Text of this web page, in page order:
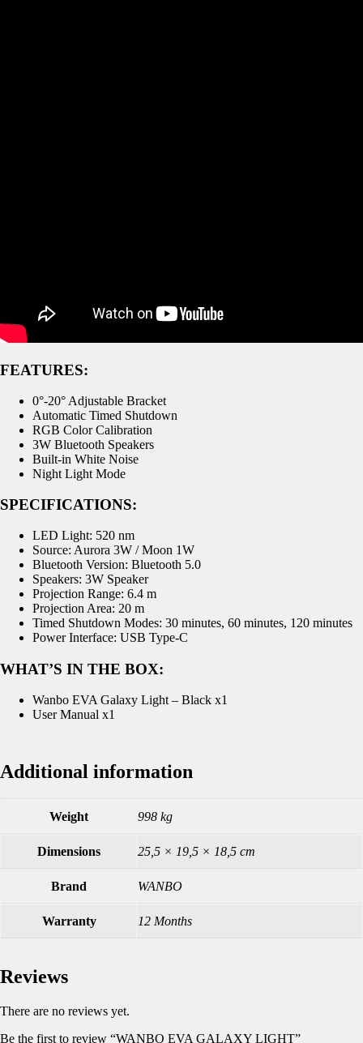
FEATURES:
0°-20° Adjustable Bracket
Automatic Timed Shutdown
RGB Color Calibration
3W Bluetooth Speakers
Built-in White Noise
Night Light Mode
SPECIFICATIONS:
LED Light: 520 nm
Source: Aurora 3W / Moon 1W
Bluetooth Version: Bluetooth 5.0
Speakers: 3W Speaker
Projection Range: 6.4 m
Projection Area: 20 m
Timed Shutdown Modes: 30 minutes, 60 minutes, 120 minutes
Power Interface: USB Type-C
WHAT’S IN THE BOX:
Wanbo EVA Galaxy Light – Black x1
User Manual x1
Additional information
Weight 998 kg
Dimensions 25,5 × 19,5 × 18,5 cm
Brand WANBO
Warranty 12 Months
Reviews
There are no reviews yet.
Be the first to review “WANBO EVA GALAXY LIGHT”